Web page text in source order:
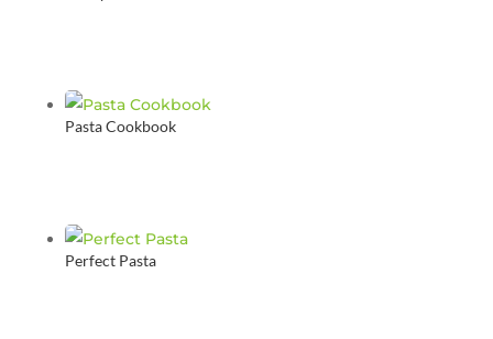
Pasta Cookbook
Perfect Pasta